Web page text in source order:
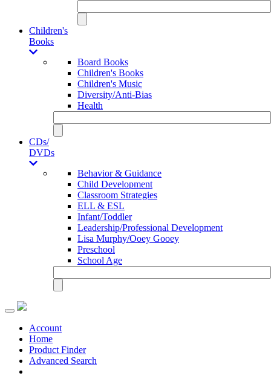
Children's
Books
Board Books
Children's Books
Children's Music
Diversity/Anti-Bias
Health
CDs/
DVDs
Behavior & Guidance
Child Development
Classroom Strategies
ELL & ESL
Infant/Toddler
Leadership/Professional Development
Lisa Murphy/Ooey Gooey
Preschool
School Age
Toggle
navigationAccount
Home
Product Finder
Advanced Search